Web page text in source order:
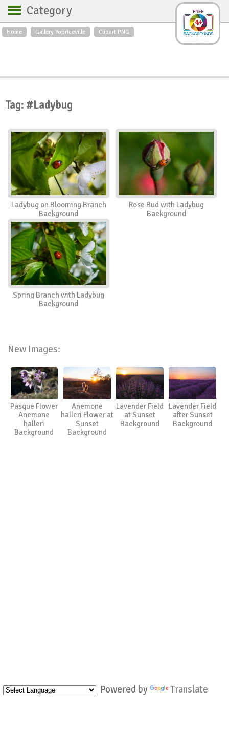
Home Gallery Yopriceville Clipart PNG
Category
Backgrounds
Roses
Textures
Sunrise
World
Swans
Art
Nature
Orchids
Spring
Autumn
City
Country scene
Holidays
Insects
Powered by Translate
Tag: #Ladybug
Ladybug on Blooming Branch
Background
Rose Bud with Ladybug
Background
Spring Branch with Ladybug
Background
New Images:
Pasque Flower
Anemone
halleri
Background
Anemone
halleri Flower at
Sunset
Background
Lavender Field
at Sunset
Background
Lavender Field
after Sunset
Background